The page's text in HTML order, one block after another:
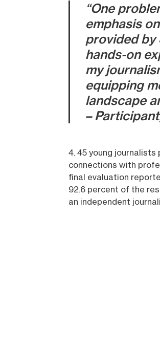
“One
emphasis
provided by
hands-on
my
equipping
landscape
–
4. 45 young
connections with
final evaluation
92.6 percent of the
an independent